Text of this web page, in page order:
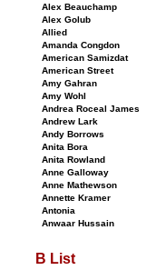
Alex Beauchamp
Alex Golub
Allied
Amanda Congdon
American Samizdat
American Street
Amy Gahran
Amy Wohl
Andrea Roceal James
Andrew Lark
Andy Borrows
Anita Bora
Anita Rowland
Anne Galloway
Anne Mathewson
Annette Kramer
Antonia
Anwaar Hussain
B List